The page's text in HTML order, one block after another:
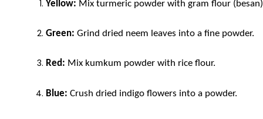
Yellow: Mix turmeric powder with gram flour
Green: Grind dried neem leaves into a fine powder.
Red: Mix kumkum powder with rice flour.
Blue: Crush dried indigo flowers into a powder.